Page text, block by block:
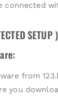
connected
SETUP )
from
you